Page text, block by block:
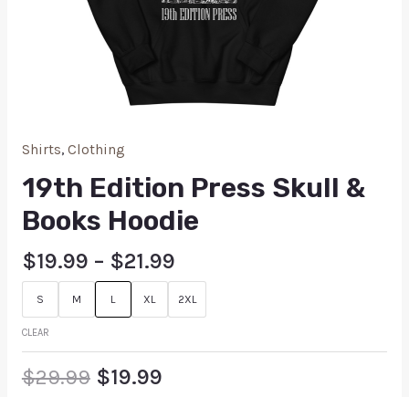
Shirts, Clothing
19th Edition Press Skull &
Books Hoodie
$19.99 – $21.99
S M L XL 2XL
CLEAR
$29.99 $19.99